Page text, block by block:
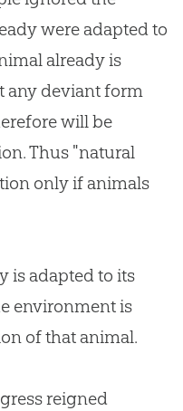
were adapted to
already is
any deviant form
will be
Thus "natural
only if animals
is adapted to its
environment is
of that animal.
reigned